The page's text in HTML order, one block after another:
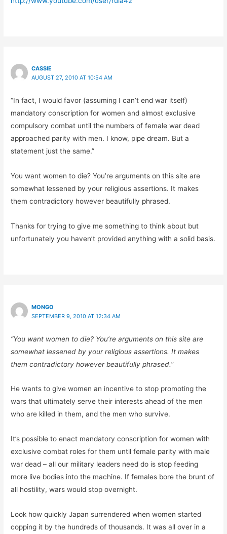
CASSIE
AUGUST 27, 2010 AT 10:54 AM
“In fact, I would favor (assuming I can’t end war itself)
mandatory conscription for women and almost exclusive
compulsory combat until the numbers of female war dead
approached parity with men. I know, pipe dream. But a
statement just the same.”
You want women to die? You’re arguments on this site are
somewhat lessened by your religious assertions. It makes
them contradictory however beautifully phrased.
Thanks for trying to give me something to think about but
unfortunately you haven’t provided anything with a solid basis.
MONGO
SEPTEMBER 9, 2010 AT 12:34 AM
“You want women to die? You’re arguments on this site are
somewhat lessened by your religious assertions. It makes
them contradictory however beautifully phrased.”
He wants to give women an incentive to stop promoting the
wars that ultimately serve their interests ahead of the men
who are killed in them, and the men who survive.
It’s possible to enact mandatory conscription for women with
exclusive combat roles for them until female parity with male
war dead – all our military leaders need do is stop feeding
more live bodies into the machine. If females bore the brunt of
all hostility, wars would stop overnight.
Look how quickly Japan surrendered when women started
copping it by the hundreds of thousands. It was all over in a